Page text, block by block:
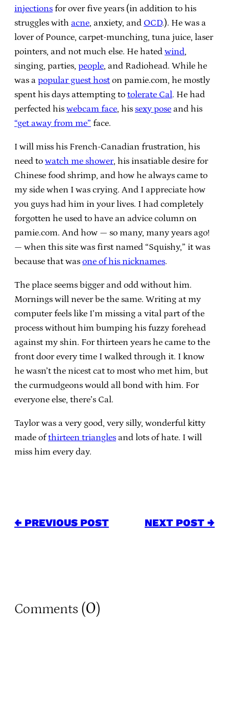
injections for over five years (in addition to his
struggles with acne, anxiety, and OCD.). He was a
lover of Pounce, carpet-munching, tuna juice, laser
pointers, and not much else. He hated wind,
singing, parties, people, and Radiohead. While he
was a popular guest host on pamie.com, he mostly
spent his days attempting to tolerate Cal. He had
perfected his webcam face, his sexy pose and his
“get away from me” face.
I will miss his French-Canadian frustration, his
need to watch me shower, his insatiable desire for
Chinese food shrimp, and how he always came to
my side when I was crying. And I appreciate how
you guys had him in your lives. I had completely
forgotten he used to have an advice column on
pamie.com. And how — so many, many years ago!
— when this site was first named “Squishy,” it was
because that was one of his nicknames.
The place seems bigger and odd without him.
Mornings will never be the same. Writing at my
computer feels like I’m missing a vital part of the
process without him bumping his fuzzy forehead
against my shin. For thirteen years he came to the
front door every time I walked through it. I know
he wasn’t the nicest cat to most who met him, but
the curmudgeons would all bond with him. For
everyone else, there’s Cal.
Taylor was a very good, very silly, wonderful kitty
made ofthirteen triangles and lots of hate. I will
miss him every day.
← PREVIOUS POST NEXT POST →
Comments (0)